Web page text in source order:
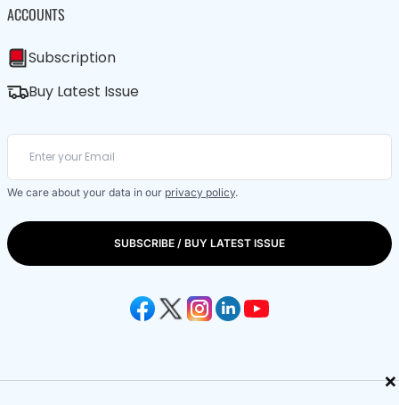
×
ACCOUNTS
Subscription
Buy Latest Issue
We care about your data in our privacy policy.
SUBSCRIBE / BUY LATEST ISSUE